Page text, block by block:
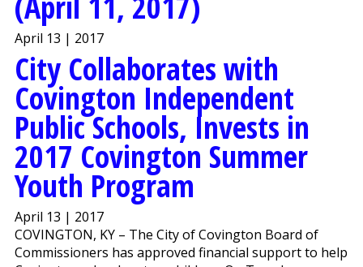
April 13 | 2017
City Collaborates with
Covington Independent
Public Schools, Invests in
2017 Covington Summer
Youth Program
April 13 | 2017
COVINGTON, KY – The City of Covington Board of
Commissioners has approved financial support to help